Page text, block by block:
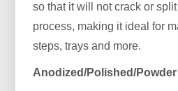
so that it will not crack or
process, making it ideal for
steps, trays and more.
Anodized/Polished/Powder